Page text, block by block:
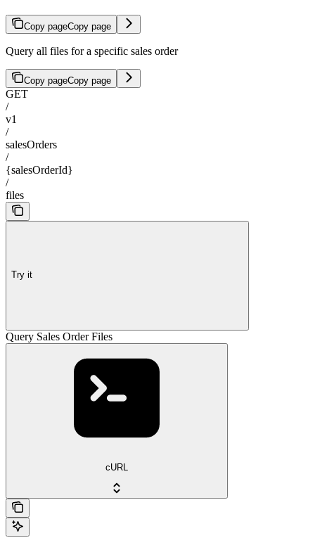
Copy pageCopy page
Query all files for a specific sales order
Copy pageCopy page
GET
/
v1
/
salesOrders
/
{salesOrderId}
/
files
Try it
Query Sales Order Files
cURL